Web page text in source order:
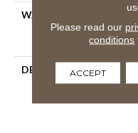
WARRANTY
DESCRIPTION
Please read our
conditions
ACCEPT